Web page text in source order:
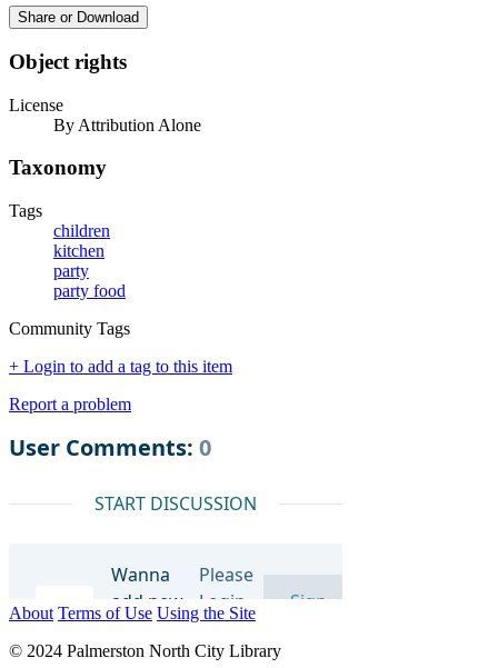
Share or Download
Object rights
License
By Attribution Alone
Taxonomy
Tags
children
kitchen
party
party food
Community Tags
+ Login to add a tag to this item
Report a problem
About Terms of Use Using the Site
© 2024 Palmerston North City Library